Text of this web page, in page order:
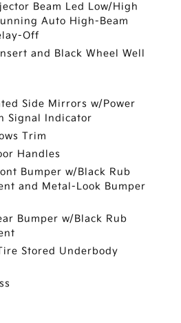
Beam Led Low/High
Auto High-Beam
Off
and Black Wheel Well
Side Mirrors w/Power
Signal Indicator
Trim
Handles
Bumper w/Black Rub
and Metal-Look Bumper
Bumper w/Black Rub
Stored Underbody